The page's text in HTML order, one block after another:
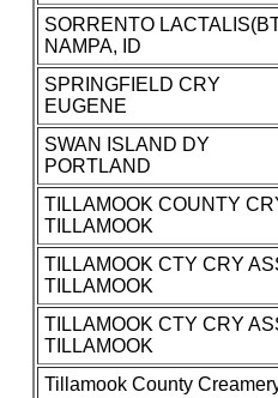
SORRENTO
NAMPA, ID
SPRINGFIELD CRY
EUGENE
SWAN ISLAND DY
PORTLAND
TILLAMOOK COUNTY
TILLAMOOK
TILLAMOOK CTY CRY
TILLAMOOK
TILLAMOOK CTY CRY
TILLAMOOK
Tillamook County